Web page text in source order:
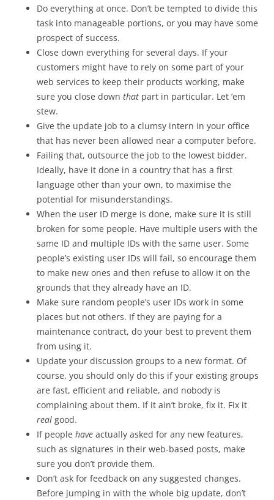
Do everything at once. Don’t be tempted to divide this
task into manageable portions, or you may have some
prospect of success.
Close down everything for several days. If your
customers might have to rely on some part of your
web services to keep their products working, make
sure you close down that part in particular. Let ’em
stew.
Give the update job to a clumsy intern in your office
that has never been allowed near a computer before.
Failing that, outsource the job to the lowest bidder.
Ideally, have it done in a country that has a first
language other than your own, to maximise the
potential for misunderstandings.
When the user ID merge is done, make sure it is still
broken for some people. Have multiple users with the
same ID and multiple IDs with the same user. Some
people’s existing user IDs will fail, so encourage them
to make new ones and then refuse to allow it on the
grounds that they already have an ID.
Make sure random people’s user IDs work in some
places but not others. If they are paying for a
maintenance contract, do your best to prevent them
from using it.
Update your discussion groups to a new format. Of
course, you should only do this if your existing groups
are fast, efficient and reliable, and nobody is
complaining about them. If it ain’t broke, fix it. Fix it
real good.
If people have actually asked for any new features,
such as signatures in their web-based posts, make
sure you don’t provide them.
Don’t ask for feedback on any suggested changes.
Before jumping in with the whole big update, don’t